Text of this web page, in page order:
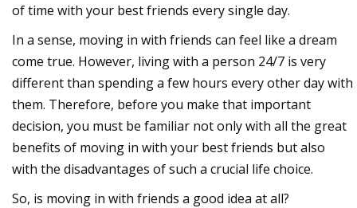
of time with your best friends every single day.
In a sense, moving in with friends can feel like a dream
come true. However, living with a person 24/7 is very
different than spending a few hours every other day with
them. Therefore, before you make that important
decision, you must be familiar not only with all the great
benefits of moving in with your best friends but also
with the disadvantages of such a crucial life choice.
So, is moving in with friends a good idea at all?